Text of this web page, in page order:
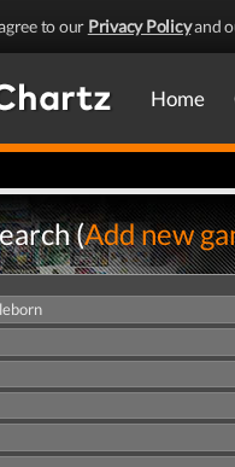
to our Privacy Policyand
Home
(Add new